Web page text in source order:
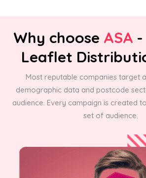
Why choose ASA
Leaflet
Most reputable companies target
demographic data and postcode
audience. Every campaign is created
set of audience.